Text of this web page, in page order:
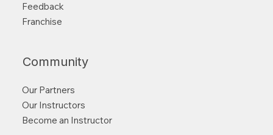
Feedback
Franchise
Community
Our Partners
Our Instructors
Become an Instructor